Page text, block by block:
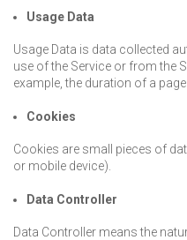
Usage Data
Usage Data is data collected
use of the Service or from the
example, the duration of a page
Cookies
Cookies are small pieces of
or mobile device).
Data Controller
Data Controller means the